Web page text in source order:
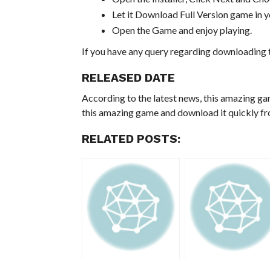
Let it Download Full Version game in
Open the Game and enjoy playing.
If you have any query regarding
RELEASED DATE
According to the latest news, this amazing
this amazing game and download it quickly
RELATED POSTS: